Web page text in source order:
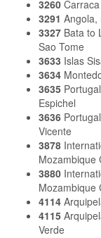
3260
3291 Angola,
3327 Bata to
Sao Tome
3633 Islas
3634
3635
Espichel
3636
Vicente
3878
Mozambique
3880
Mozambique
4114
4115
Verde